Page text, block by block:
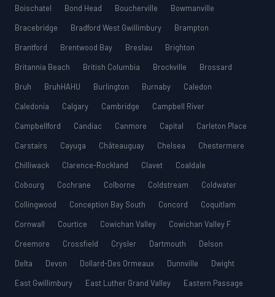
Boischatel
Bond Head Boucherville
Bowmanville
Bracebridge
Bradford West Gwillimbury
Brampton
Brantford
Brentwood Bay Breslau
Brighton
Britannia Beach
British Columbia Brockville
Brossard
Bruh
BruhHAHU Burlington Burnaby
Caledon
Caledonia
Calgary Cambridge
Campbell River
Campbellford
Candiac Canmore Capital
Carleton Place
Carstairs
Cayuga Châteauguay Chelsea
Chestermere
Chilliwack
Clarence-Rockland Clavet
Coaldale
Cobourg
Cochrane Colborne Coldstream
Coldwater
Collingwood
Conception Bay South Concord
Coquitlam
Cornwall
Courtice Cowichan Valley
Cowichan Valley F
Creemore
Crossfield Crysler Dartmouth
Delson
Delta
Devon Dollard-Des Ormeaux Dunnville
Dwight
East Gwillimbury
East Luther Grand Valley
Eastern Passage